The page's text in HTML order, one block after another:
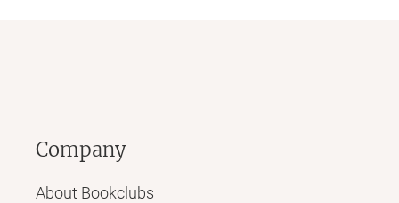
Company
About Bookclubs